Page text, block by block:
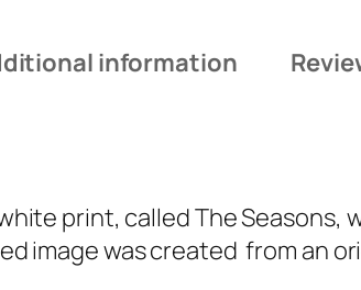
information
print, calledThe Seasons,
image was created from an